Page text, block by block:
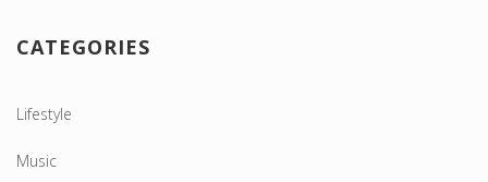
CATEGORIES
Lifestyle
Music